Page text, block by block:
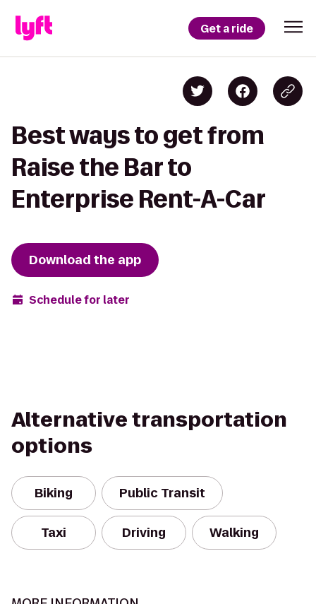
Get a ride
Best ways to get from
Raise the Bar to
Enterprise Rent-A-Car
Download the app
Schedule for later
Alternative transportation
options
Biking Public Transit
Taxi Driving Walking